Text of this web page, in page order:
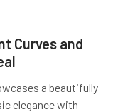
Curves and
a beautifully
elegance with